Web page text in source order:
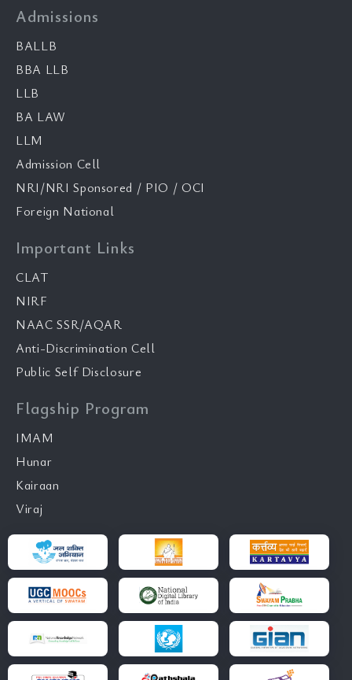
Admissions
BALLB
BBA LLB
LLB
BA LAW
LLM
Admission Cell
NRI/NRI Sponsored / PIO / OCI
Foreign National
Important Links
CLAT
NIRF
NAAC SSR/AQAR
Anti-Discrimination Cell
Public Self Disclosure
Flagship Program
IMAM
Hunar
Kairaan
Viraj